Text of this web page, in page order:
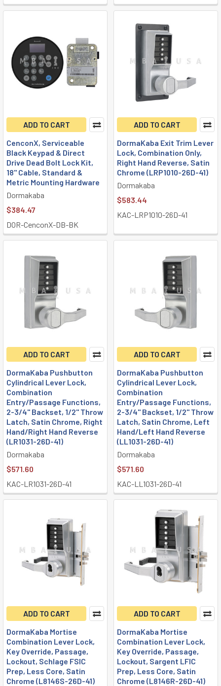
ADD TO CART
CenconX, Serviceable
Black Keypad & Direct
Drive Dead Bolt Lock Kit,
18" Cable, Standard &
Metric Mounting Hardware
Dormakaba
$384.47
DOR-CenconX-DB-BK
ADD TO CART
DormaKaba Exit Trim Lever
Lock, Combination Only,
Right Hand Reverse, Satin
Chrome (LRP1010-26D-41)
Dormakaba
$583.44
KAC-LRP1010-26D-41
ADD TO CART
DormaKaba Pushbutton
Cylindrical Lever Lock,
Combination
Entry/Passage Functions,
2-3/4" Backset, 1/2" Throw
Latch, Satin Chrome, Right
Hand/Right Hand Reverse
(LR1031-26D-41)
Dormakaba
$571.60
KAC-LR1031-26D-41
ADD TO CART
DormaKaba Pushbutton
Cylindrical Lever Lock,
Combination
Entry/Passage Functions,
2-3/4" Backset, 1/2" Throw
Latch, Satin Chrome, Left
Hand/Left Hand Reverse
(LL1031-26D-41)
Dormakaba
$571.60
KAC-LL1031-26D-41
ADD TO CART
DormaKaba Mortise
Combination Lever Lock,
Key Override, Passage,
Lockout, Schlage FSIC
Prep, Less Core, Satin
Chrome (L8146S-26D-41)
ADD TO CART
DormaKaba Mortise
Combination Lever Lock,
Key Override, Passage,
Lockout, Sargent LFIC
Prep, Less Core, Satin
Chrome (L8146R-26D-41)